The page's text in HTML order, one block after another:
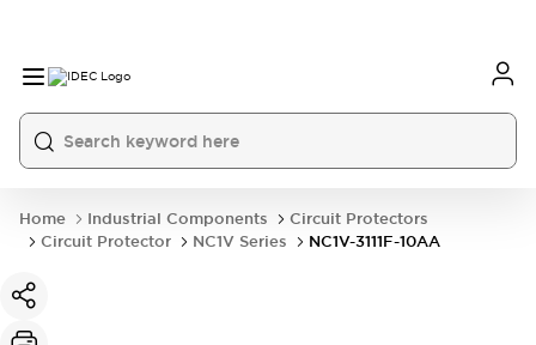
Home Industrial Components
Circuit Protectors
Circuit Protector
NC1V Series NC1V-3111F-10AA